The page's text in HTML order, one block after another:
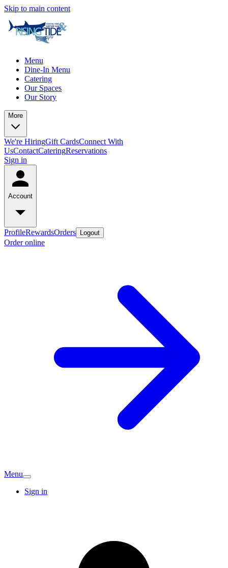
Skip to main content
Menu
Dine-In Menu
Catering
Our Spaces
Our Story
More
We're HiringGift CardsConnect With
UsContactCateringReservations
Sign in
Account
ProfileRewardsOrders Logout
Order online
Menu
Sign in